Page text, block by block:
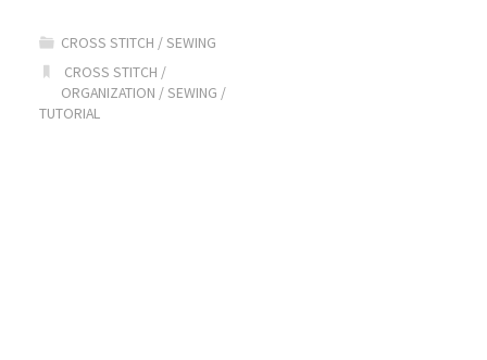
CROSS STITCH /SEWING
CROSS STITCH /
ORGANIZATION /SEWING /
TUTORIAL